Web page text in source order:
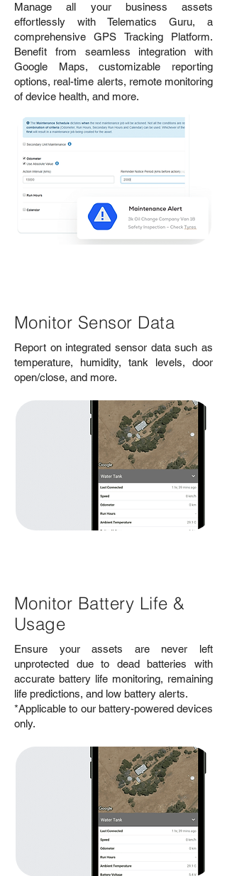
Manage all your business assets
effortlessly with Telematics Guru, a
comprehensive GPS Tracking Platform.
Benefit from seamless integration with
Google Maps, customizable reporting
options, real-time alerts, remote monitoring
of device health, and more.
Monitor Sensor Data
Report on integrated sensor data such as
temperature, humidity, tank levels, door
open/close, and more.
Monitor Battery Life &
Usage
Ensure your assets are never left
unprotected due to dead batteries with
accurate battery life monitoring, remaining
life predictions, and low battery alerts.
*Applicable to our battery-powered devices
only.